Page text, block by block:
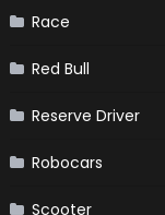
Race
Red Bull
Reserve Driver
Robocars
Scooter